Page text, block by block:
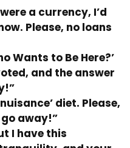
a currency, I’d
Please, no loans
Wants to Be Here?’
and the answer
diet. Please,
away!”
I have this